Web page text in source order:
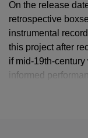
On the release
retrospective
instrumental
this project after
if mid-19th-
informed
benefits such